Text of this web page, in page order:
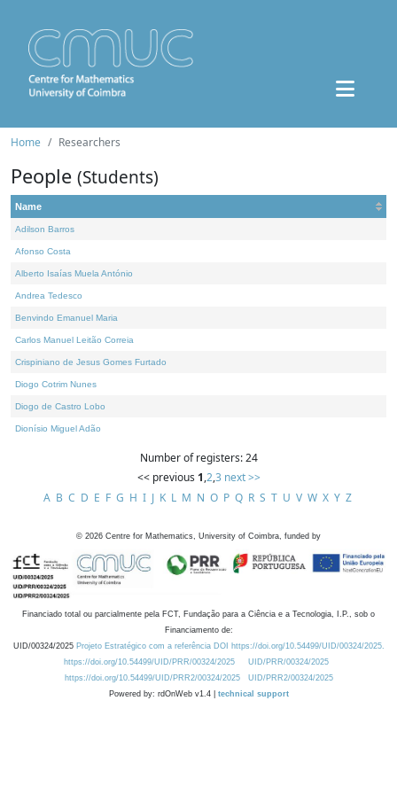
Home Researchers
People (Students)
Name
Adilson Barros
Afonso Costa
Alberto Isaías Muela António
Andrea Tedesco
Benvindo Emanuel Maria
Carlos Manuel Leitão Correia
Crispiniano de Jesus Gomes Furtado
Diogo Cotrim Nunes
Diogo de Castro Lobo
Dionísio Miguel Adão
Number of registers: 24
<< previous 1,2,3 next >>
A B C D E F G H I J K L M N O P Q R S T U V W X Y Z
© 2026 Centre for Mathematics, University of Coimbra, funded by
Financiado total ou parcialmente pela FCT, Fundação para a Ciência e a Tecnologia, I.P., sob o
Financiamento de:
UID/00324/2025 Projeto Estratégico com a referência DOI https://doi.org/10.54499/UID/00324/2025.
https://doi.org/10.54499/UID/PRR/00324/2025
UID/PRR/00324/2025
https://doi.org/10.54499/UID/PRR2/00324/2025
UID/PRR2/00324/2025
Powered by: rdOnWeb v1.4 | technical support